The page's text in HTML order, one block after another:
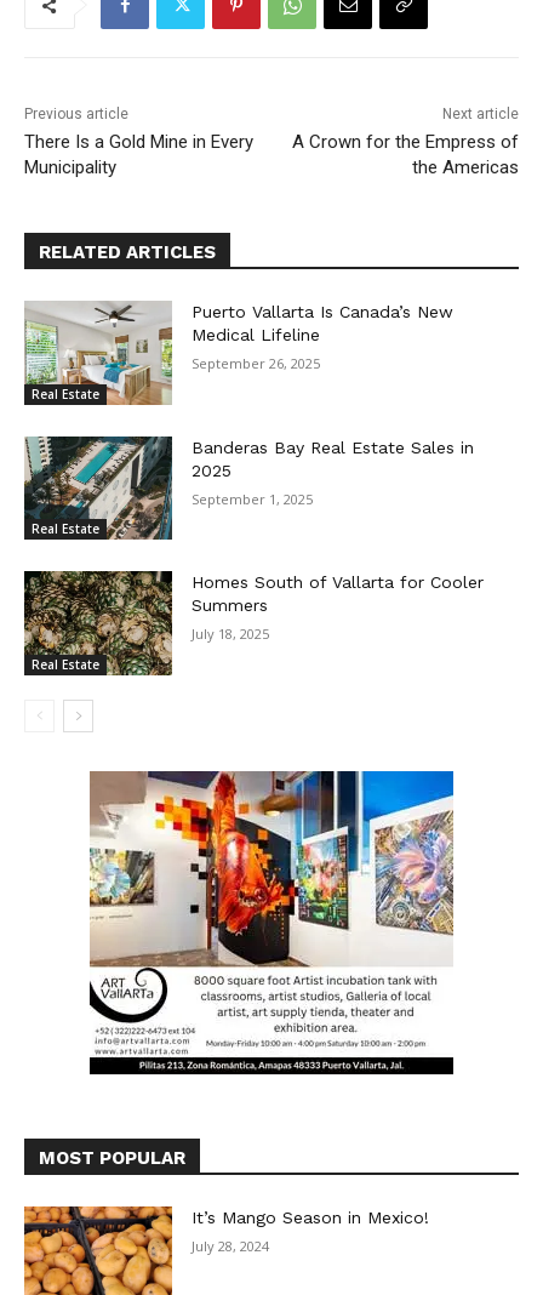
Previous article
There Is a Gold Mine in Every
Municipality
Next article
A Crown for the Empress of
the Americas
RELATED ARTICLES
Real Estate
Puerto Vallarta Is Canada’s New
Medical Lifeline
September 26, 2025
Real Estate
Banderas Bay Real Estate Sales in
2025
September 1, 2025
Real Estate
Homes South of Vallarta for Cooler
Summers
July 18, 2025
MOST POPULAR
It’s Mango Season in Mexico!
July 28, 2024